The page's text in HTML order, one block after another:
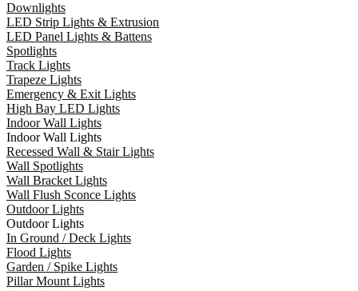
Downlights
LED Strip Lights & Extrusion
LED Panel Lights & Battens
Spotlights
Track Lights
Trapeze Lights
Emergency & Exit Lights
High Bay LED Lights
Indoor Wall Lights
Indoor Wall Lights
Recessed Wall & Stair Lights
Wall Spotlights
Wall Bracket Lights
Wall Flush Sconce Lights
Outdoor Lights
Outdoor Lights
In Ground / Deck Lights
Flood Lights
Garden / Spike Lights
Pillar Mount Lights